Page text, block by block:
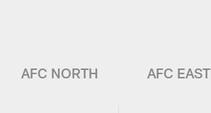
AFC NORTH AFC EAST